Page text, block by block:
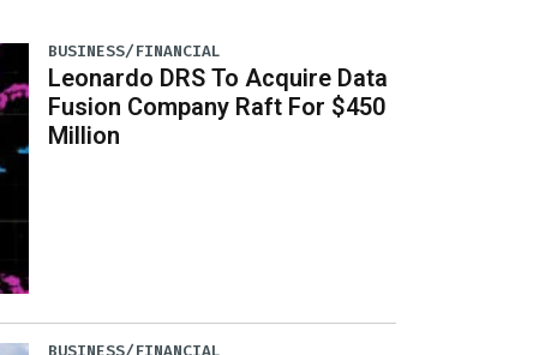
BUSINESS/FINANCIAL
Leonardo DRS To Acquire Data
Fusion Company Raft For $450
Million
BUSINESS/FINANCIAL